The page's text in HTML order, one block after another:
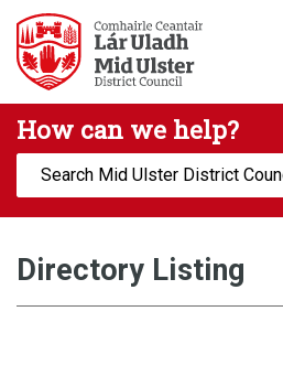
Skip to main content
Mid Ulster District
How can we help?
Search:
Directory Listing